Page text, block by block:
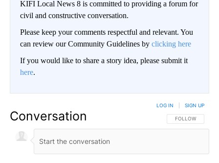
KIFI Local News 8 is committed to providing a forum for
civil and constructive conversation.
Please keep your comments respectful and relevant. You
can review our Community Guidelines by clicking here
If you would like to share a story idea, please submit it
here.
Conversation FOLLOW THIS
FOLLOW
LOG IN SIGN UP